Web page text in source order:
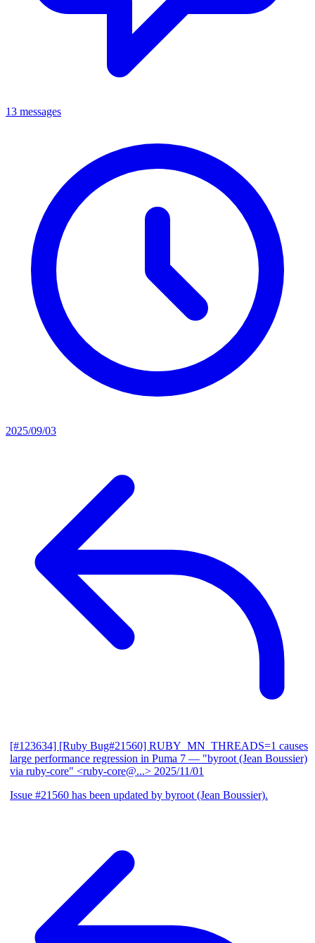
13 messages
2025/09/03
[#123634] [Ruby Bug#21560] RUBY_MN_THREADS=1 causes
large performance regression in Puma 7 — "byroot (Jean Boussier)
via ruby-core" <ruby-core@...> 2025/11/01
Issue #21560 has been updated by byroot (Jean Boussier).